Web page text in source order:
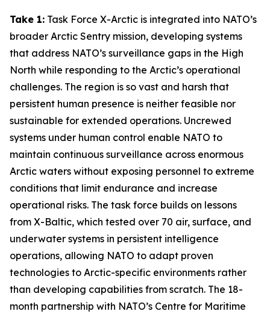
Take 1: Task Force X-Arctic is integrated into NATO’s
broader Arctic Sentry mission, developing systems
that address NATO’s surveillance gaps in the High
North while responding to the Arctic’s operational
challenges. The region is so vast and harsh that
persistent human presence is neither feasible nor
sustainable for extended operations. Uncrewed
systems under human control enable NATO to
maintain continuous surveillance across enormous
Arctic waters without exposing personnel to extreme
conditions that limit endurance and increase
operational risks. The task force builds on lessons
from X-Baltic, which tested over 70 air, surface, and
underwater systems in persistent intelligence
operations, allowing NATO to adapt proven
technologies to Arctic-specific environments rather
than developing capabilities from scratch. The 18-
month partnership with NATO’s Centre for Maritime